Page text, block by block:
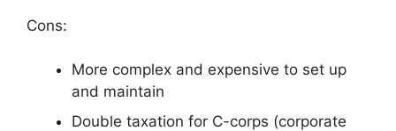
Cons:
More complex and expensive to set up
and maintain
Double taxation for C-corps (corporate